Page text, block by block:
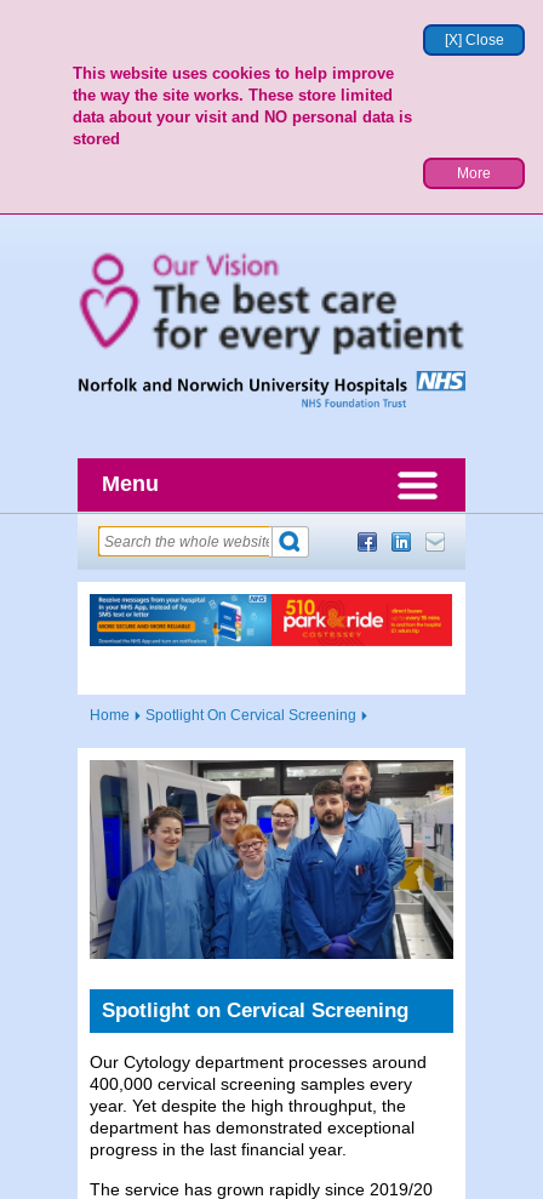
[X] Close
This website uses cookies to help improve
the way the site works. These store limited
data about your visit and NO personal data is
stored
More
Menu
Home Spotlight On Cervical Screening
Spotlight on Cervical Screening
Our Cytology department processes around
400,000 cervical screening samples every
year. Yet despite the high throughput, the
department has demonstrated exceptional
progress in the last financial year.
The service has grown rapidly since 2019/20